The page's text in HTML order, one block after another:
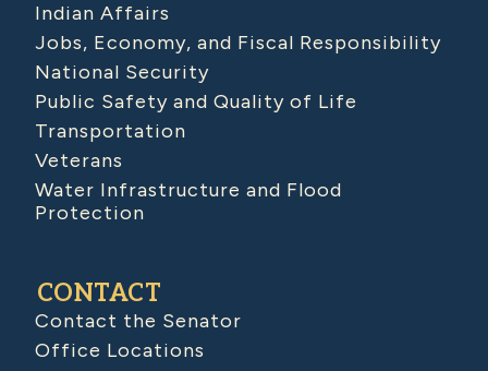
Indian Affairs
Jobs, Economy, and Fiscal Responsibility
National Security
Public Safety and Quality of Life
Transportation
Veterans
Water Infrastructure and Flood
Protection
CONTACT
Contact the Senator
Office Locations